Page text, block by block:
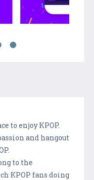
to enjoy KPOP.
and hangout
to the
KPOP fans doing